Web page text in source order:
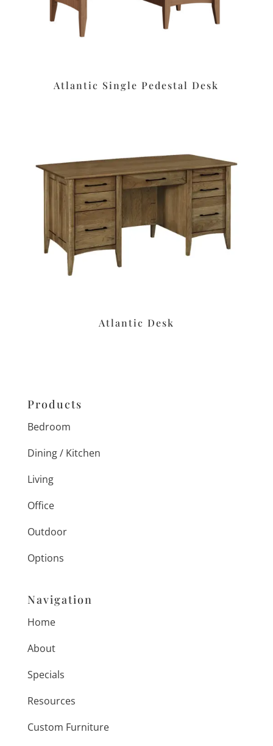
Atlantic Single Pedestal Desk
Atlantic Desk
Products
Bedroom
Dining / Kitchen
Living
Office
Outdoor
Options
Navigation
Home
About
Specials
Resources
Custom Furniture